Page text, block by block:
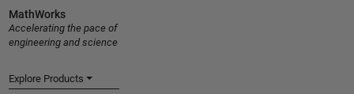
MathWorks
Accelerating the pace of
engineering and science
Explore Products